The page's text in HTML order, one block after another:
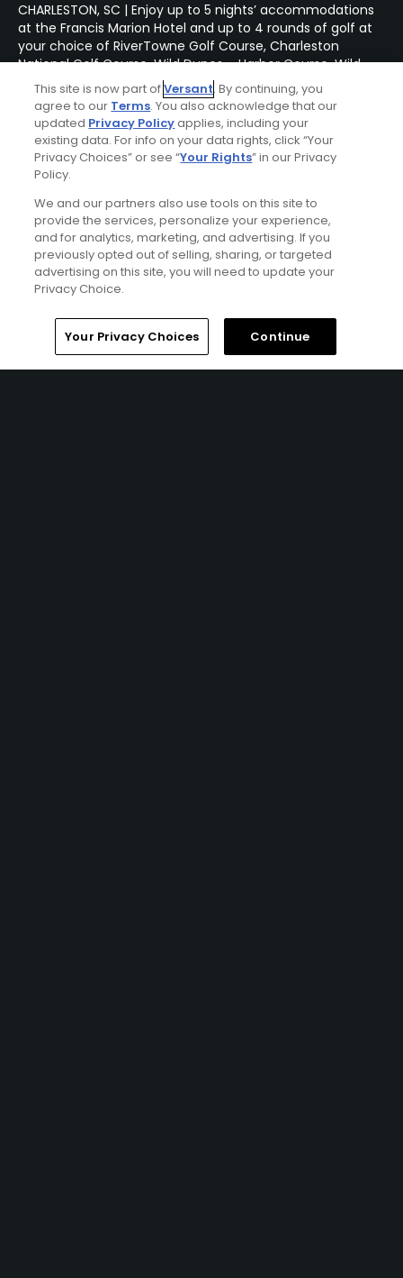
CHARLESTON, SC | Enjoy up to 5 nights’ accommodations
at the Francis Marion Hotel and up to 4 rounds of golf at
your choice of RiverTowne Golf Course, Charleston
National Golf Course, Wild Dunes – Harbor Course, Wild
Dunes – Links Course, and Stono Ferry Golf Course.
Wild Dunes Resort Stay & Play Package
Home Search Memberships Library
This site is now part ofVersant. By continuing, you
agree to our Terms. You also acknowledge that our
updated Privacy Policyapplies, including your
existing data. For info on your data rights, click “Your
Privacy Choices” or see “Your Rights” in our Privacy
Policy.
We and our partners also use tools on this site to
provide the services, personalize your experience,
and for analytics, marketing, and advertising. If you
previously opted out of selling, sharing, or targeted
advertising on this site, you will need to update your
Privacy Choice.
Your Privacy Choices Continue